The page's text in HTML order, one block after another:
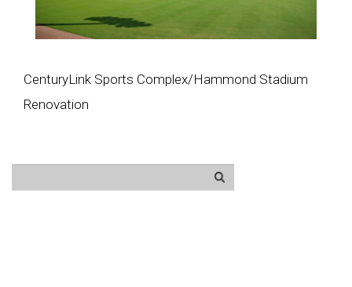
CenturyLink Sports Complex/Hammond Stadium
Renovation